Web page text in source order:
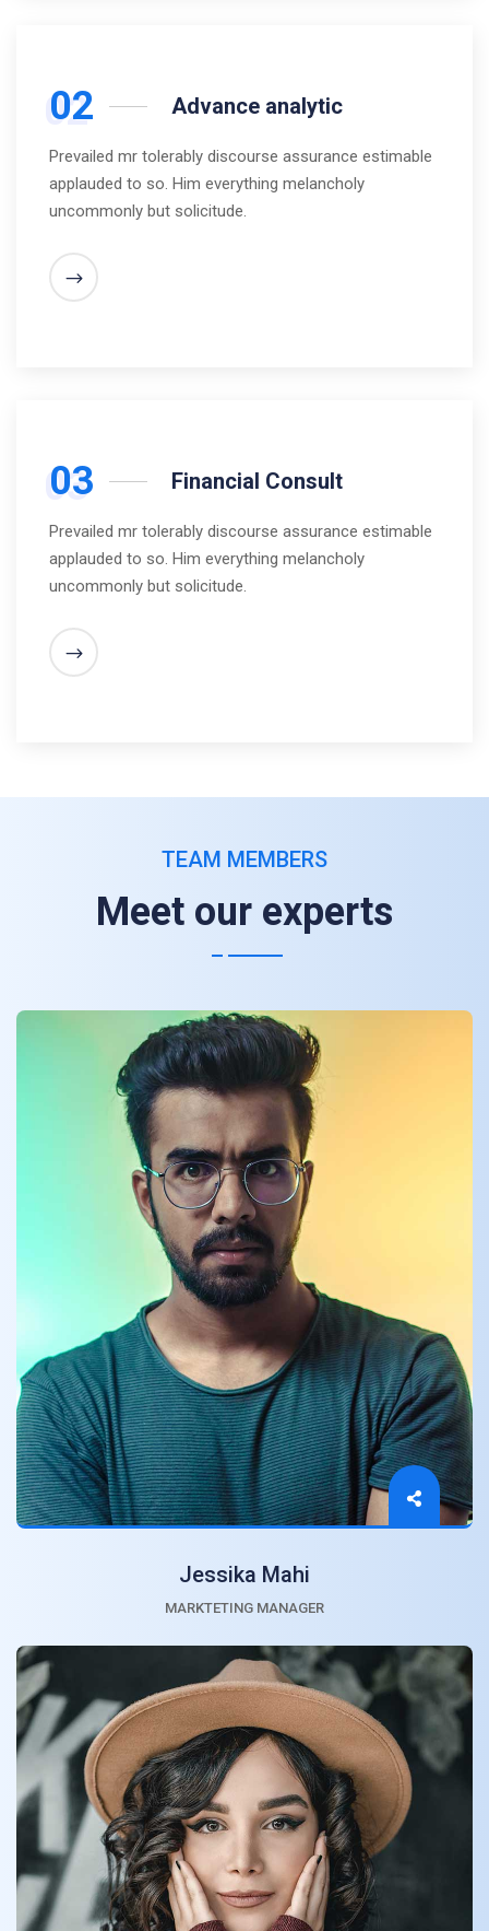
02 Advance analytic
Prevailed mr tolerably discourse assurance estimable
applauded to so. Him everything melancholy
uncommonly but solicitude.
03 Financial Consult
Prevailed mr tolerably discourse assurance estimable
applauded to so. Him everything melancholy
uncommonly but solicitude.
TEAM MEMBERS
Meet our experts
Jessika Mahi
MARKTETING MANAGER